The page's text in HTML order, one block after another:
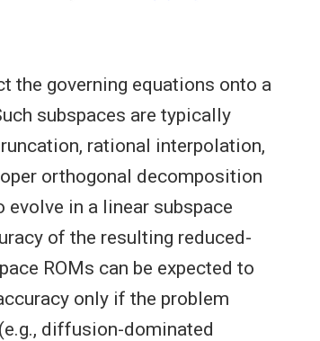
the governing equations onto a
subspaces are typically
rational interpolation,
orthogonal decomposition
in a linear subspace
of the resulting reduced-
ROMs can be expected to
only if the problem
diffusion-dominated